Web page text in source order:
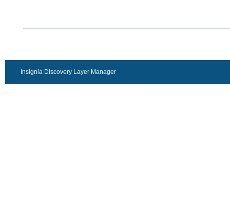
Insignia Discovery Layer Manager